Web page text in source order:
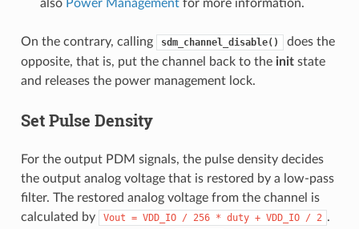
also Power Managementfor more information.
On the contrary, calling sdm_channel_disable()
does the
opposite, that is, put the channel back to the initstate
and releases the power management lock.
Set Pulse Density
For the output PDM signals, the pulse density decides
the output analog voltage that is restored by a low-pass
filter. The restored analog voltage from the channel is
calculated by
Vout = VDD_IO / 256 * duty + VDD_IO / 2 .